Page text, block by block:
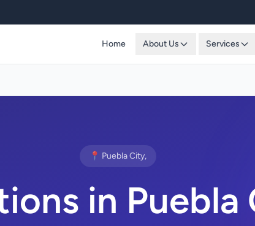
Home About Us Services
📍 Puebla City,
in Puebla